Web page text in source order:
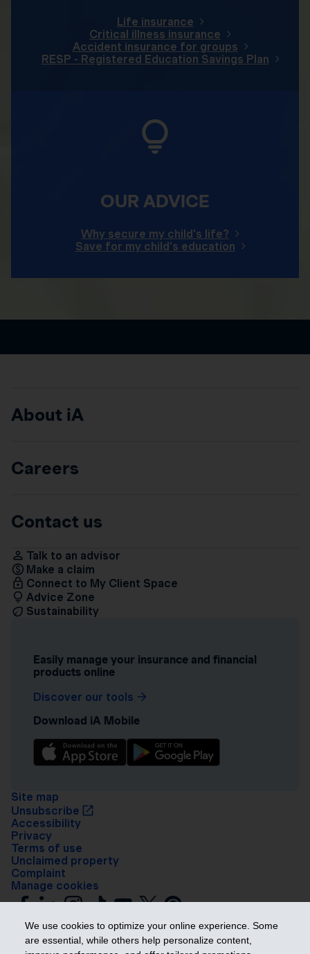
We use cookies to optimize your online experience. Some
are essential, while others help personalize content,
Life insurance
Critical illness insurance
Accident insurance for groups
RESP - Registered Education Savings Plan
OUR ADVICE
Why secure my child's life?
Save for my child's education
About iA
Careers
Contact us
Talk to an advisor
Make a claim
Connect to My Client Space
Advice Zone
Sustainability
Easily manage your insurance and financial
products online
Discover our tools
Download iA Mobile
Site map
Unsubscribe
Accessibility
Privacy
Terms of use
Unclaimed property
Complaint
Manage cookies